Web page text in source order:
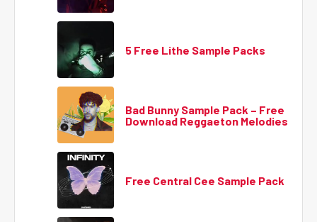
5 Free Lithe Sample Packs
Bad Bunny Sample Pack – Free
Download Reggaeton Melodies
Free Central Cee Sample Pack